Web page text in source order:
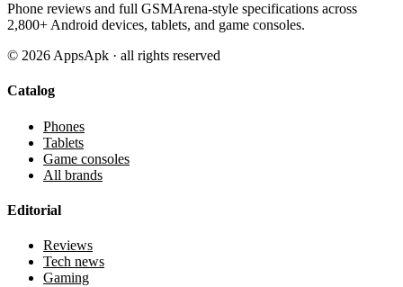
Phone reviews and full GSMArena-style specifications across
2,800+ Android devices, tablets, and game consoles.
© 2026 AppsApk · all rights reserved
Catalog
Phones
Tablets
Game consoles
All brands
Editorial
Reviews
Tech news
Gaming